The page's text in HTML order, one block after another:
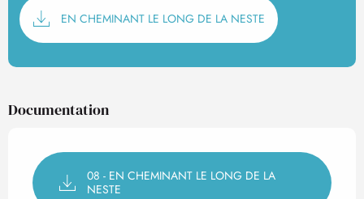
EN CHEMINANT LE LONG DE LA NESTE
Documentation
08 - EN CHEMINANT LE LONG DE LA
NESTE